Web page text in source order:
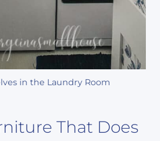
in the Laundry Room
That Does